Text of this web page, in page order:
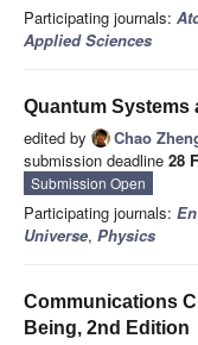
Participating journals:
Applied Sciences
Quantum Systems
edited by Chao
submission deadline 28
Submission Open
Participating journals:
Universe, Physics
Communications
Being, 2nd Edition